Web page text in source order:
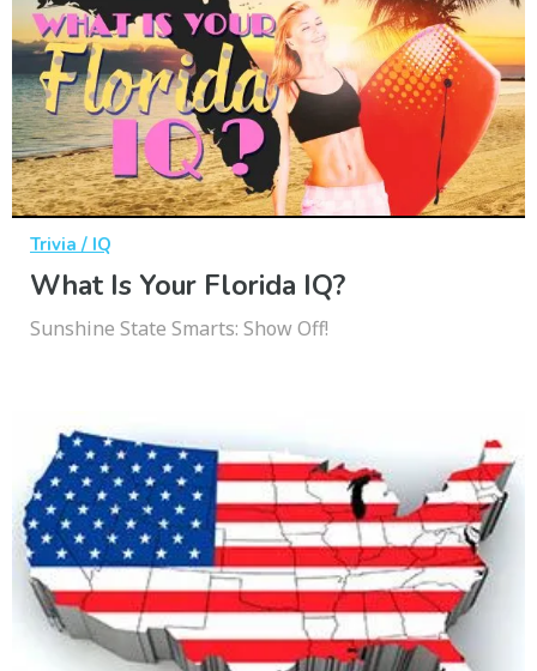
Trivia / IQ
What Is Your Florida IQ?
Sunshine State Smarts: Show Off!